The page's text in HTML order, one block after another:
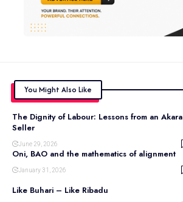
You Might Also Like
The Dignity of Labour: Lessons from an Akara
Seller
June 29, 2026
Oni, BAO and the mathematics of alignment
January 31, 2026
Like Buhari – Like Ribadu